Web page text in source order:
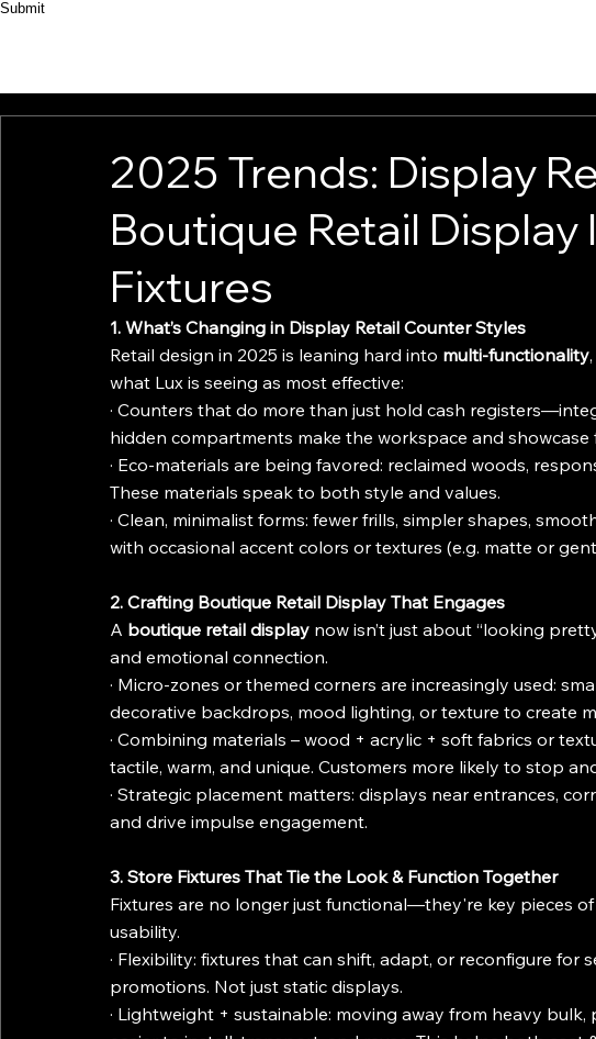
Submit
2025 Trends: Display
Boutique Retail Display
Fixtures
1. What’s Changing in Display Retail Counter Styles
Retail design in 2025 is leaning hard into multi-functionality
what Lux is seeing as most effective:
· Counters that do more than just hold cash
hidden compartments make the workspace and showcase
· Eco-materials are being favored: reclaimed woods,
These materials speak to both style and values.
· Clean, minimalist forms: fewer frills, simpler shapes,
with occasional accent colors or textures (e.g. matte or
2. Crafting Boutique Retail Display That Engages
A boutique retail display now isn’t just about “looking
and emotional connection.
· Micro-zones or themed corners are increasingly used:
decorative backdrops, mood lighting, or texture to create
· Combining materials – wood + acrylic + soft fabrics or
tactile, warm, and unique. Customers more likely to stop
· Strategic placement matters: displays near entrances,
and drive impulse engagement.
3. Store Fixtures That Tie the Look & Function Together
Fixtures are no longer just functional—they're key pieces
usability.
· Flexibility: fixtures that can shift, adapt, or reconfigure for
promotions. Not just static displays.
· Lightweight + sustainable: moving away from heavy